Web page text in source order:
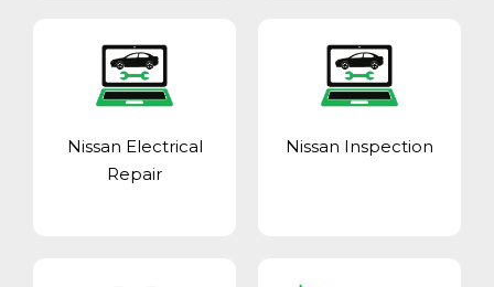
Nissan Electrical
Repair
Nissan Inspection